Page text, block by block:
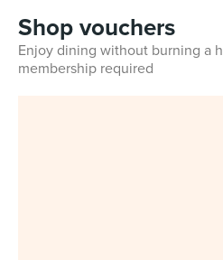
Shop vouchers
Enjoy dining without burning a
membership required